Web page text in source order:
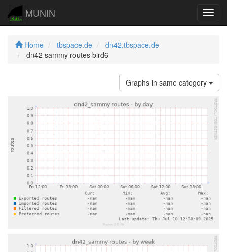
MUNIN
Home tbspace.de
dn42.tbspace.de
dn42 sammy routes bird6
Graphs in same category